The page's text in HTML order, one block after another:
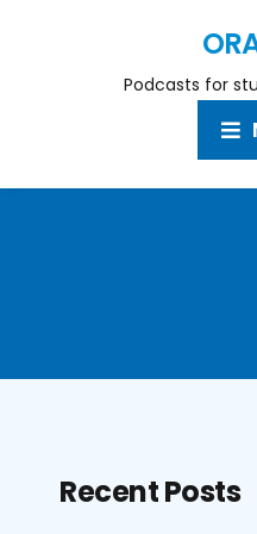
Podcasts for
Recent Posts